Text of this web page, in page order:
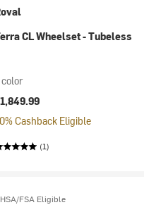
CL Wheelset - Tubeless
color
Cashback Eligible
(1)
HSA/FSA Eligible